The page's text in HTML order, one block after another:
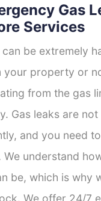
Gas
Services
be extremely
your property or
from the gas
Gas leaks are
and you need
We understand
be, which is why
We offer 24/7